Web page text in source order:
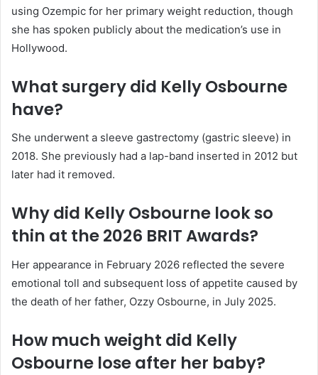
using Ozempic for her primary weight reduction, though
she has spoken publicly about the medication’s use in
Hollywood.
What surgery did Kelly Osbourne
have?
She underwent a sleeve gastrectomy (gastric sleeve) in
2018. She previously had a lap-band inserted in 2012 but
later had it removed.
Why did Kelly Osbourne look so
thin at the 2026 BRIT Awards?
Her appearance in February 2026 reflected the severe
emotional toll and subsequent loss of appetite caused by
the death of her father, Ozzy Osbourne, in July 2025.
How much weight did Kelly
Osbourne lose after her baby?